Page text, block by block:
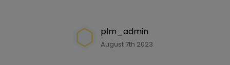
plm_admin
August 7th 2023